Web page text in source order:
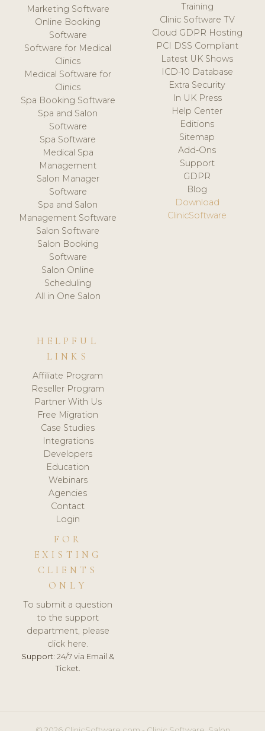
Marketing Software
Online Booking
Software
Software for Medical
Clinics
Medical Software for
Clinics
Spa Booking Software
Spa and Salon
Software
Spa Software
Medical Spa
Management
Salon Manager
Software
Spa and Salon
Management Software
Salon Software
Salon Booking
Software
Salon Online
Scheduling
All in One Salon
Training
Clinic Software TV
Cloud GDPR Hosting
PCI DSS Compliant
Latest UK Shows
ICD-10 Database
Extra Security
In UK Press
Help Center
Editions
Sitemap
Add-Ons
Support
GDPR
Blog
Download
ClinicSoftware
HELPFUL
LINKS
Affiliate Program
Reseller Program
Partner With Us
Free Migration
Case Studies
Integrations
Developers
Education
Webinars
Agencies
Contact
Login
FOR
EXISTING
CLIENTS
ONLY
To submit a question
to the support
department, please
click here.
Support: 24/7 via Email &
Ticket.